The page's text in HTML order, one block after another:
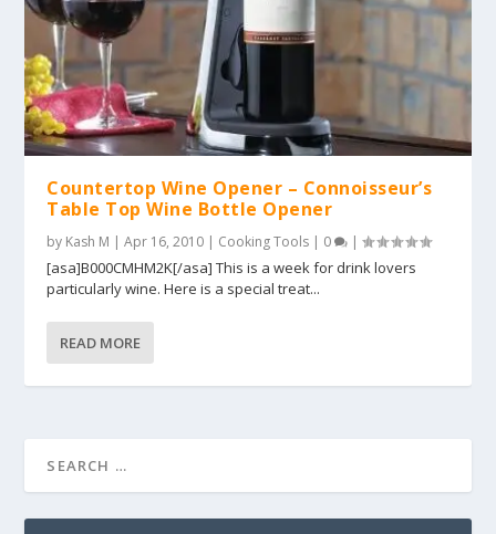
Countertop Wine Opener – Connoisseur’s
Table Top Wine Bottle Opener
by Kash M |Apr 16, 2010 | Cooking Tools | 0 |
[asa]B000CMHM2K[/asa] This is a week for drink lovers
particularly wine. Here is a special treat...
READ MORE